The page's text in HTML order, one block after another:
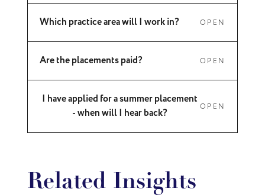
Which practice area will I work in? OPEN
Are the placements paid? OPEN
I have applied for a summer placement
- when will I hear back?
OPEN
Related Insights